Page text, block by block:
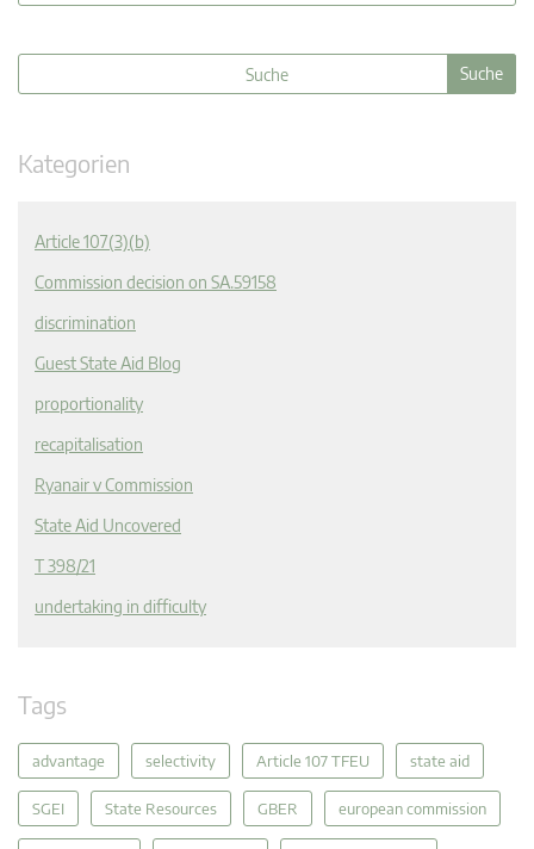
Kategorien
Article 107(3)(b)
Commission decision on SA.59158
discrimination
Guest State Aid Blog
proportionality
recapitalisation
Ryanair v Commission
State Aid Uncovered
T 398/21
undertaking in difficulty
Tags
advantage selectivity Article 107 TFEU state aid
SGEI State Resources GBER european commission